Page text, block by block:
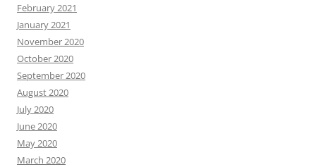
February 2021
January 2021
November 2020
October 2020
September 2020
August 2020
July 2020
June 2020
May 2020
March 2020